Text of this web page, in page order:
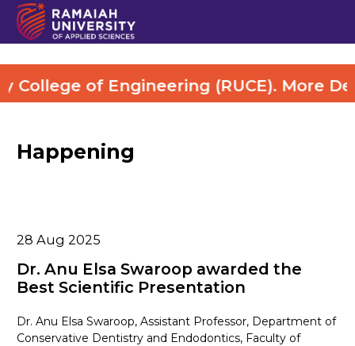
of Engineering (RUCE). More
Happening
28 Aug 2025
Dr. Anu Elsa Swaroop awarded the
Best Scientific Presentation
Dr. Anu Elsa Swaroop, Assistant Professor, Department of
Conservative Dentistry and Endodontics, Faculty of